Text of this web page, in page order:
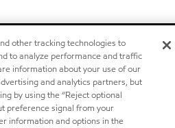
other tracking technologies to
to analyze performance and traffic
information about your use of our
and analytics partners, but
by using the “Reject optional
preference signal from your
information and options in the